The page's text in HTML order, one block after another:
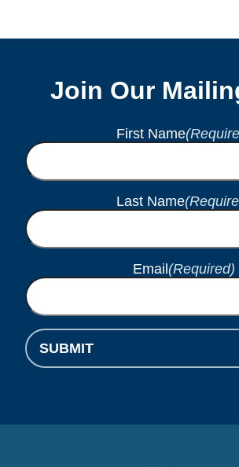
Join Our
First Name
Last Name
Email (Required)
SUBMIT